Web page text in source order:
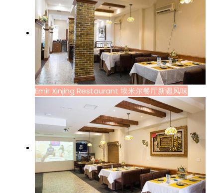
Emir Xinjing Restaurant 埃米尔餐厅新疆风味